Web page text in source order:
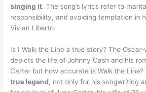
singing it. The song’s lyrics refer to
responsibility, and avoiding temptation in
Vivian Liberto.
Is I Walk the Line a true story? The
depicts the life of Johnny Cash and his
Carter but how accurate is Walk the
true legend, not only for his songwriting